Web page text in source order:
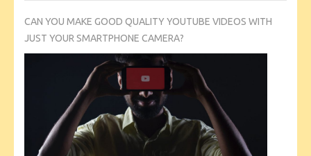
CAN YOU MAKE GOOD QUALITY YOUTUBE VIDEOS WITH
JUST YOUR SMARTPHONE CAMERA?